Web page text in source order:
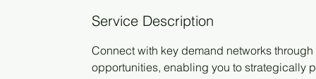
Service Description
Connect with key demand networks
opportunities, enabling you to strategically